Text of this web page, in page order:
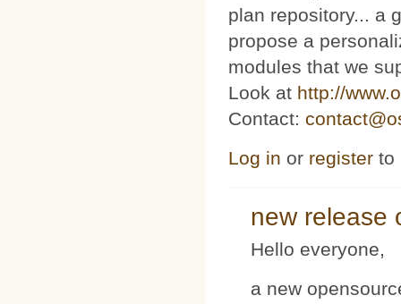
plan repository... a
propose a
modules that we
Look at http://
Contact:
Log in or register to
new release
Hello everyone,
a new